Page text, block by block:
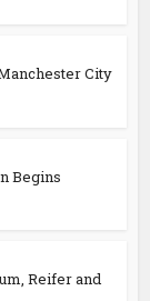
City
Begins
Reifer and